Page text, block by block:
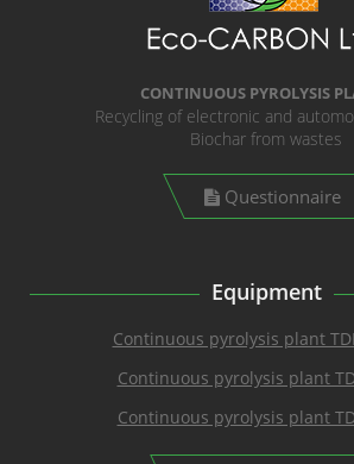
CONTINUOUS PYROLYSIS
Recycling of electronic and
Biochar from wastes
Questionnaire
Equipment
Continuous pyrolysis plant
Continuous pyrolysis plant
Continuous pyrolysis plant